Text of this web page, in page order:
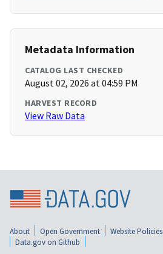
Metadata Information
CATALOG LAST CHECKED
August 02, 2026 at 04:59 PM
HARVEST RECORD
View Raw Data
About Open Government Website Policies
Data.gov on Github